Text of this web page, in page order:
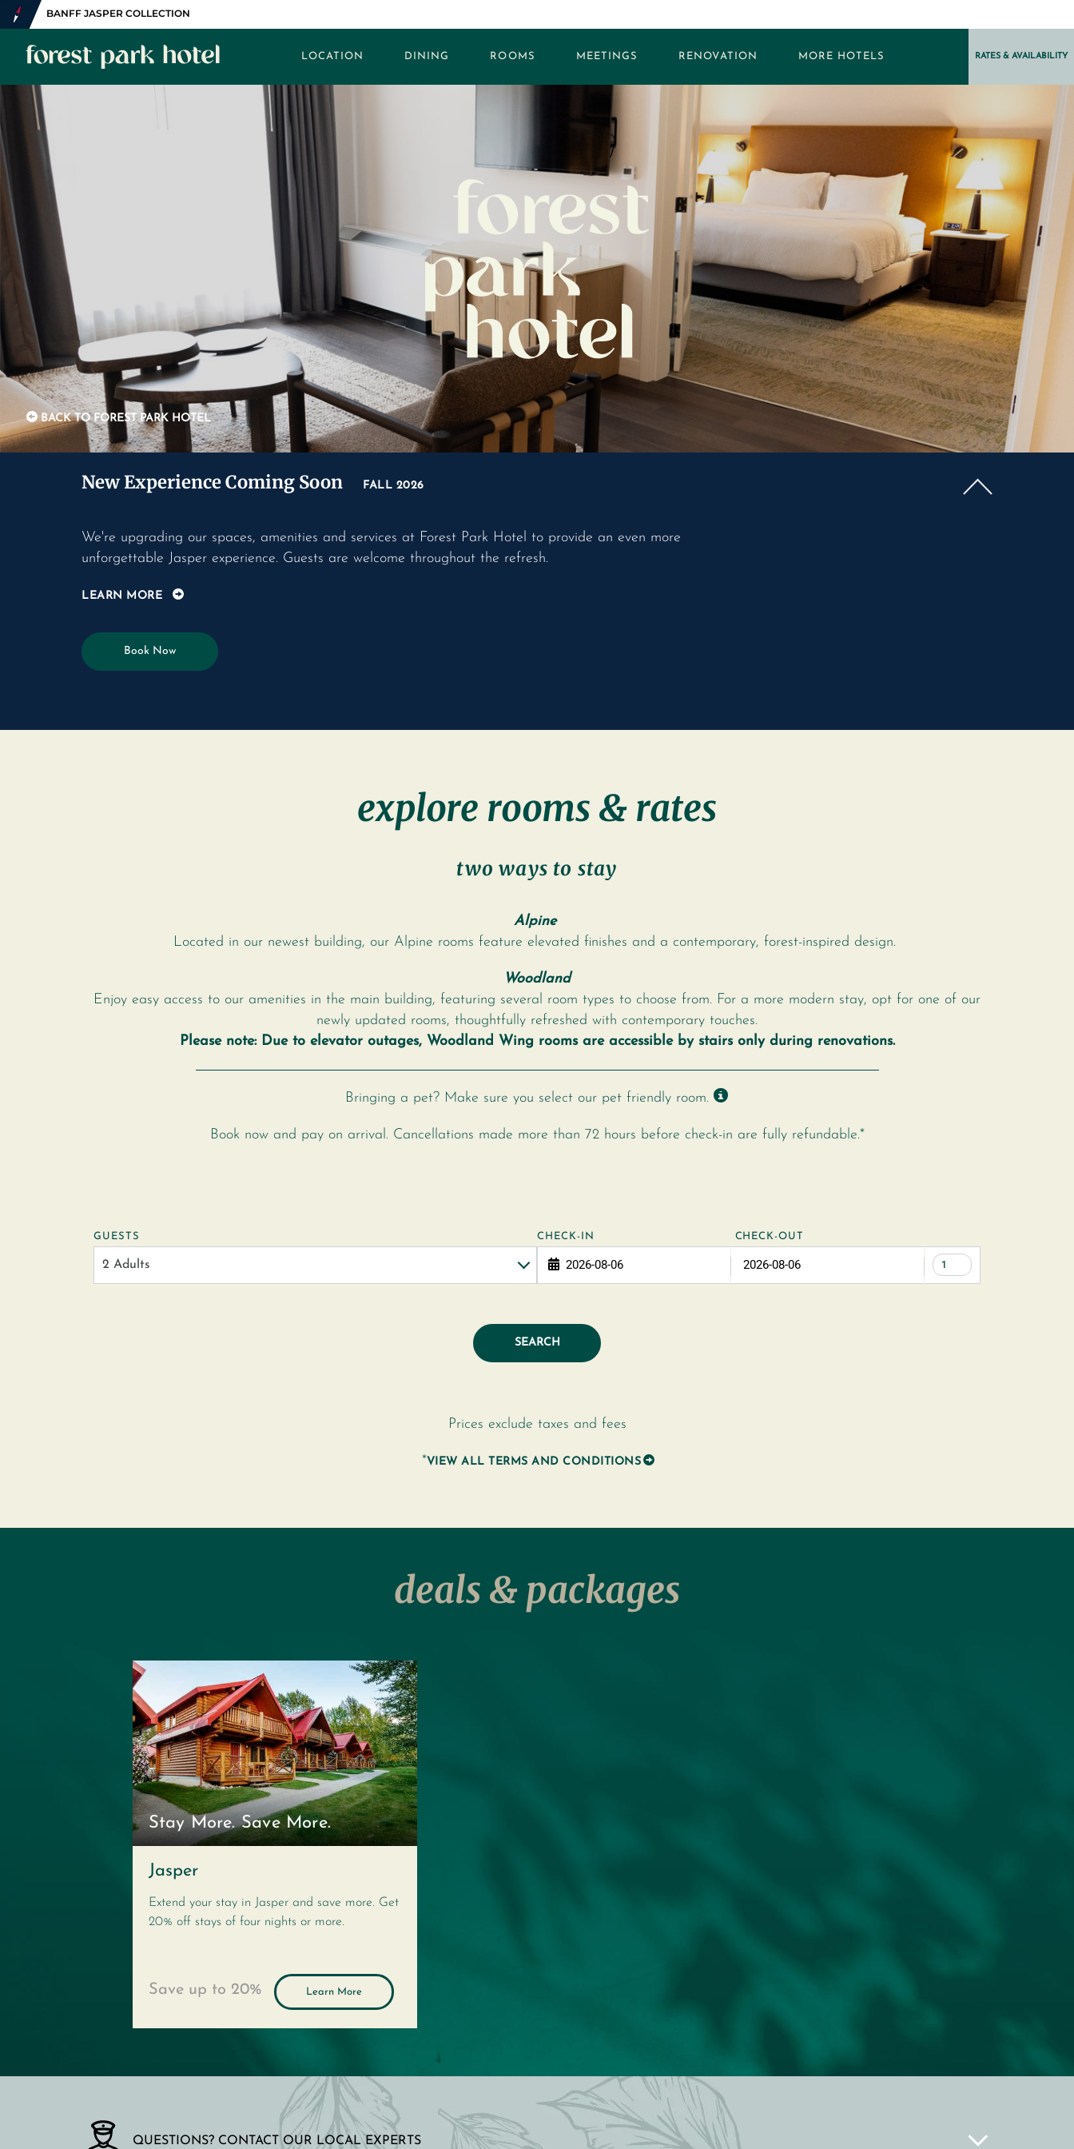
BANFF JASPER COLLECTION
RATES & AVAILABILITY
LOCATION DINING ROOMS MEETINGS RENOVATION MORE HOTELS
BACK TO FOREST PARK HOTEL
New Experience Coming Soon FALL 2026
We're upgrading our spaces, amenities and services at Forest Park Hotel to provide an even more
unforgettable Jasper experience. Guests are welcome throughout the refresh.
LEARN MORE
Book Now
explore rooms & rates
two ways to stay
Alpine
Located in our newest building, our Alpine rooms feature elevated finishes and a contemporary, forest-inspired design.
Woodland
Enjoy easy access to our amenities in the main building, featuring several room types to choose from. For a more modern stay, opt for one of our
newly updated rooms, thoughtfully refreshed with contemporary touches.
Please note: Due to elevator outages, Woodland Wing rooms are accessible by stairs only during renovations.
Bringing a pet? Make sure you select our pet friendly room.
Book now and pay on arrival. Cancellations made more than 72 hours before check-in are fully refundable.*
GUESTS
2 Adults
CHECK-IN CHECK-OUT
1
SEARCH
Prices exclude taxes and fees
*VIEW ALL TERMS AND CONDITIONS
deals & packages
Stay More. Save More.
Jasper
Extend your stay in Jasper and save more. Get
20% off stays of four nights or more.
Save up to 20% Learn More
QUESTIONS? CONTACT OUR LOCAL EXPERTS